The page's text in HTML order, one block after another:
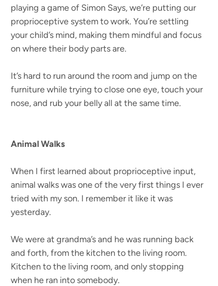
playing a game of Simon Says, we’re putting our
proprioceptive system to work. You’re settling
your child’s mind, making them mindful and focus
on where their body parts are.
It’s hard to run around the room and jump on the
furniture while trying to close one eye, touch your
nose, and rub your belly all at the same time.
Animal Walks
When I first learned about proprioceptive input,
animal walks was one of the very first things I ever
tried with my son. I remember it like it was
yesterday.
We were at grandma’s and he was running back
and forth, from the kitchen to the living room.
Kitchen to the living room, and only stopping
when he ran into somebody.